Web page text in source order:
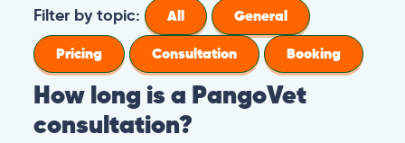
Filter by topic:
All
General
Pricing
Consultation Booking
How long is a PangoVet
consultation?